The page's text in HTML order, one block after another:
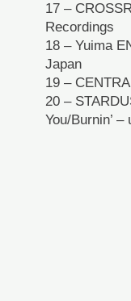
17 –
Recordings
18 – Yuima
Japan
19 –
20 –
You/Burnin’